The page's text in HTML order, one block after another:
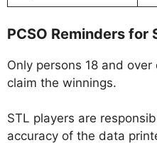
PCSO Reminders for
Only persons 18 and
claim the winnings.
STL players are
accuracy of the data